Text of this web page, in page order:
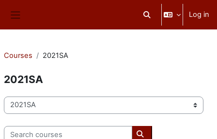
Toggle search input
Log in
Courses 2021SA
2021SA
Course categories
Search courses